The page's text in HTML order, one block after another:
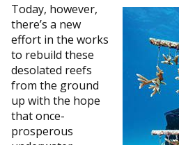
Today, however,
there’s a new
effort in the works
to rebuild these
desolated reefs
from the ground
up with the hope
that once-
prosperous